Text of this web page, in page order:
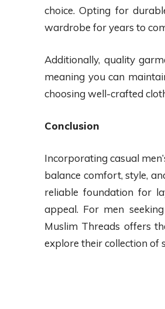
choice. Opting for
wardrobe for years to
Additionally, quality
meaning you can
choosing well-crafted
Conclusion
Incorporating casual
balance comfort, style,
reliable foundation for
appeal. For men
Muslim Threads offers
explore their collection of